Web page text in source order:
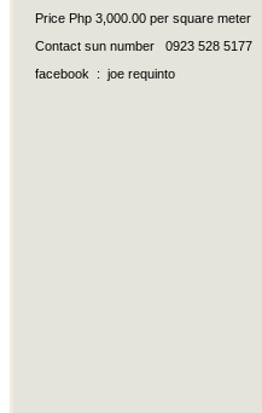
Price Php 3,000.00 per square meter
Contact sun number 0923 528 5177
facebook : joe requinto